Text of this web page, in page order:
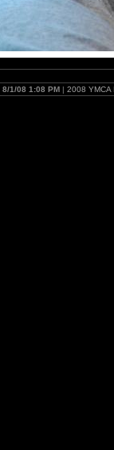
8/1/08 1:08 PM| 2008 YMCA